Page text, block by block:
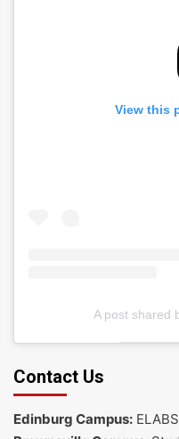
View this
A post shared
Contact Us
Edinburg Campus: